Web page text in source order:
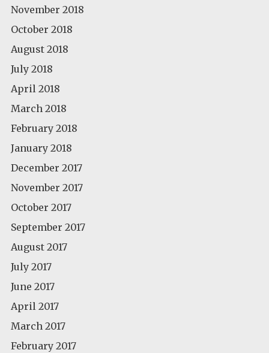
November 2018
October 2018
August 2018
July 2018
April 2018
March 2018
February 2018
January 2018
December 2017
November 2017
October 2017
September 2017
August 2017
July 2017
June 2017
April 2017
March 2017
February 2017